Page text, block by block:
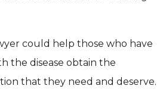
could help those who have
the disease obtain the
that they need and deserve.